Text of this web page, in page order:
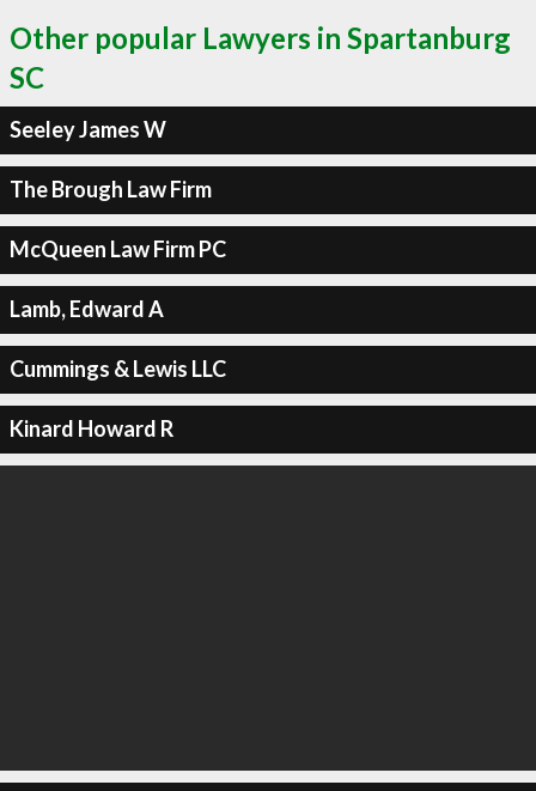
Other popular Lawyers in Spartanburg
SC
Seeley James W
The Brough Law Firm
McQueen Law Firm PC
Lamb, Edward A
Cummings & Lewis LLC
Kinard Howard R